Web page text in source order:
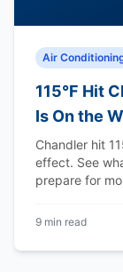
Air
115°F Hit
Is On the
Chandler hit
effect. See
prepare for
9 min read